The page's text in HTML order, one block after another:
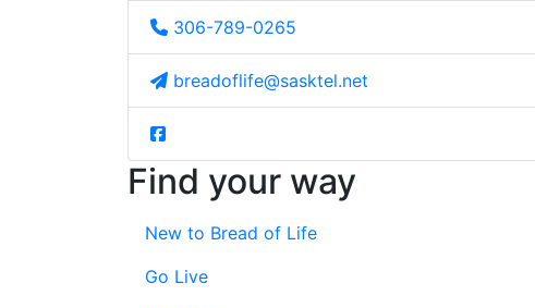
306-789-0265
breadoflife@sasktel.net
Find your way
New to Bread of Life
Go Live